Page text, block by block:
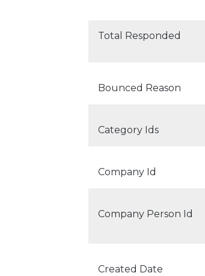
Total Responded
Bounced Reason
Category Ids
Company Id
Company Person Id
Created Date